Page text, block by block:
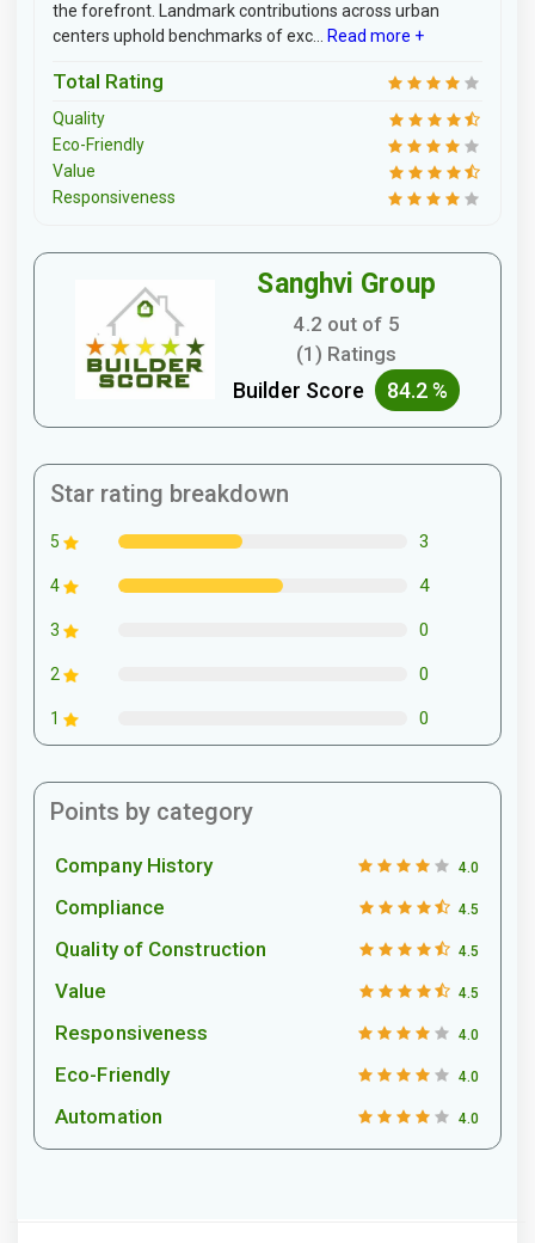
the forefront. Landmark contributions across urban
centers uphold benchmarks of exc...
Read more +
Total Rating
Quality
Eco-Friendly
Value
Responsiveness
Sanghvi Group
4.2 out of 5
(1) Ratings
Builder Score 84.2 %
Star rating breakdown
5 3
4 4
3 0
2 0
1 0
Points by category
Company History 4.0
Compliance 4.5
Quality of Construction 4.5
Value 4.5
Responsiveness 4.0
Eco-Friendly 4.0
Automation 4.0